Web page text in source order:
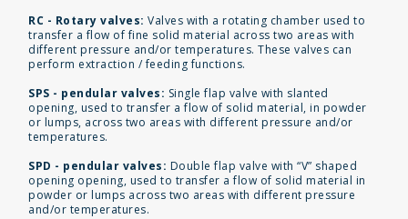
RC - Rotary valves: Valves with a rotating chamber used to
transfer a flow of fine solid material across two areas with
different pressure and/or temperatures. These valves can
perform extraction / feeding functions.
SPS - pendular valves: Single flap valve with slanted
opening, used to transfer a flow of solid material, in powder
or lumps, across two areas with different pressure and/or
temperatures.
SPD - pendular valves: Double flap valve with “V” shaped
opening opening, used to transfer a flow of solid material in
powder or lumps across two areas with different pressure
and/or temperatures.